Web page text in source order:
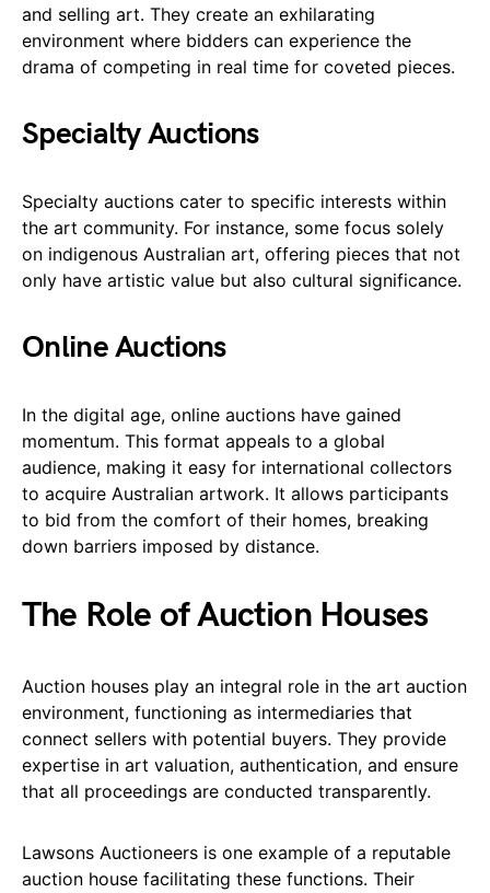
and selling art. They create an exhilarating
environment where bidders can experience the
drama of competing in real time for coveted pieces.
Specialty Auctions
Specialty auctions cater to specific interests within
the art community. For instance, some focus solely
on indigenous Australian art, offering pieces that not
only have artistic value but also cultural significance.
Online Auctions
In the digital age, online auctions have gained
momentum. This format appeals to a global
audience, making it easy for international collectors
to acquire Australian artwork. It allows participants
to bid from the comfort of their homes, breaking
down barriers imposed by distance.
The Role of Auction Houses
Auction houses play an integral role in the art auction
environment, functioning as intermediaries that
connect sellers with potential buyers. They provide
expertise in art valuation, authentication, and ensure
that all proceedings are conducted transparently.
Lawsons Auctioneers is one example of a reputable
auction house facilitating these functions. Their